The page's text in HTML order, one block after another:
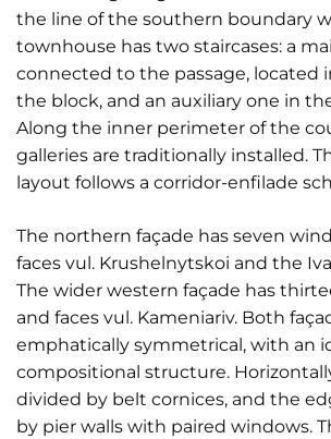
the line of the southern boundary
townhouse has two staircases: a
connected to the passage, located
the block, and an auxiliary one in
Along the inner perimeter of the
galleries are traditionally installed.
layout follows a corridor-enfilade
The northern façade has seven
faces vul. Krushelnytskoi and the
The wider western façade has
and faces vul. Kameniariv. Both
emphatically symmetrical, with an
compositional structure.
divided by belt cornices, and the
by pier walls with paired windows.